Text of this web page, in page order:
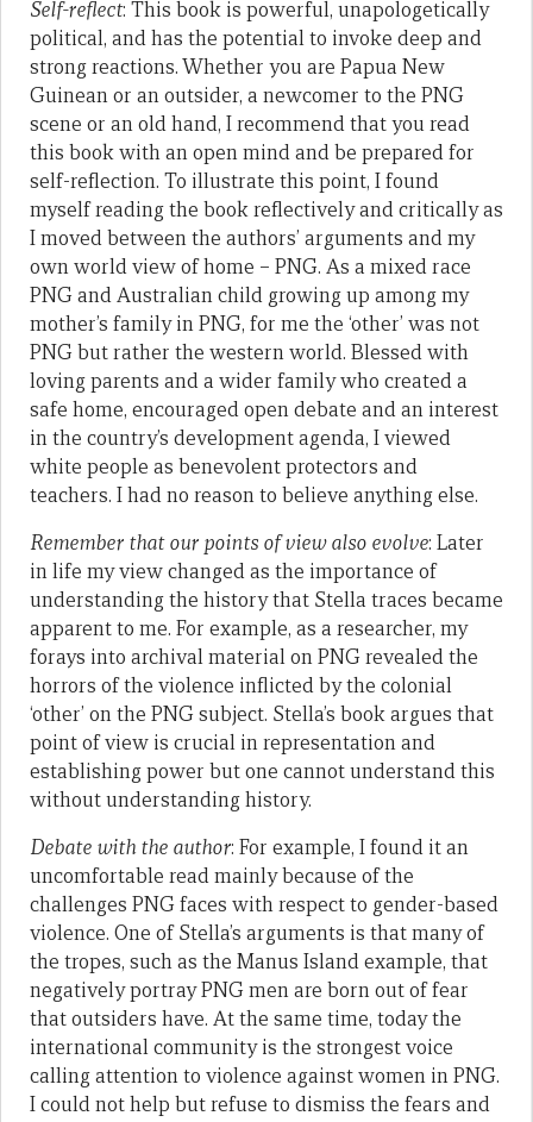
Self-reflect: This book is powerful, unapologetically
political, and has the potential to invoke deep and
strong reactions. Whether you are Papua New
Guinean or an outsider, a newcomer to the PNG
scene or an old hand, I recommend that you read
this book with an open mind and be prepared for
self-reflection. To illustrate this point, I found
myself reading the book reflectively and critically as
I moved between the authors’ arguments and my
own world view of home – PNG. As a mixed race
PNG and Australian child growing up among my
mother’s family in PNG, for me the ‘other’ was not
PNG but rather the western world. Blessed with
loving parents and a wider family who created a
safe home, encouraged open debate and an interest
in the country’s development agenda, I viewed
white people as benevolent protectors and
teachers. I had no reason to believe anything else.
Remember that our points of view also evolve: Later
in life my view changed as the importance of
understanding the history that Stella traces became
apparent to me. For example, as a researcher, my
forays into archival material on PNG revealed the
horrors of the violence inflicted by the colonial
‘other’ on the PNG subject. Stella’s book argues that
point of view is crucial in representation and
establishing power but one cannot understand this
without understanding history.
Debate with the author: For example, I found it an
uncomfortable read mainly because of the
challenges PNG faces with respect to gender-based
violence. One of Stella’s arguments is that many of
the tropes, such as the Manus Island example, that
negatively portray PNG men are born out of fear
that outsiders have. At the same time, today the
international community is the strongest voice
calling attention to violence against women in PNG.
I could not help but refuse to dismiss the fears and